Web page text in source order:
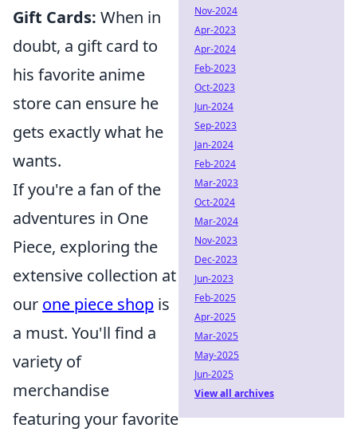
Gift Cards: When in
doubt, a gift card to
his favorite anime
store can ensure he
gets exactly what he
wants.
If you're a fan of the
adventures in One
Piece, exploring the
extensive collection at
our one piece shop is
a must. You'll find a
variety of
merchandise
featuring your favorite
Nov-2024
Apr-2023
Apr-2024
Feb-2023
Oct-2023
Jun-2024
Sep-2023
Jan-2024
Feb-2024
Mar-2023
Oct-2024
Mar-2024
Nov-2023
Dec-2023
Jun-2023
Feb-2025
Apr-2025
Mar-2025
May-2025
Jun-2025
View all archives